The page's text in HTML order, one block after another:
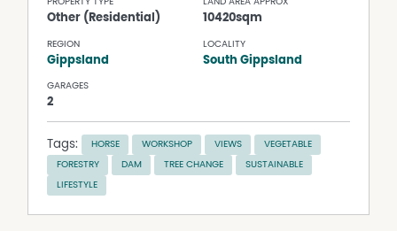
Other (Residential) 10420sqm
REGION
Gippsland
LOCALITY
South Gippsland
GARAGES
2
Tags: HORSE WORKSHOP VIEWS VEGETABLE
FORESTRY DAM TREE CHANGE SUSTAINABLE
LIFESTYLE